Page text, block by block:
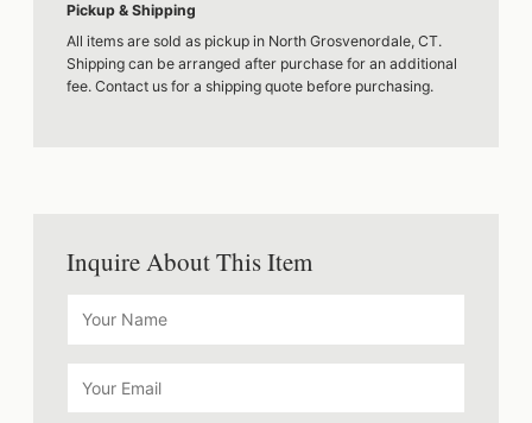
Pickup & Shipping
All items are sold as pickup in North Grosvenordale, CT.
Shipping can be arranged after purchase for an additional
fee. Contact us for a shipping quote before purchasing.
Inquire About This Item